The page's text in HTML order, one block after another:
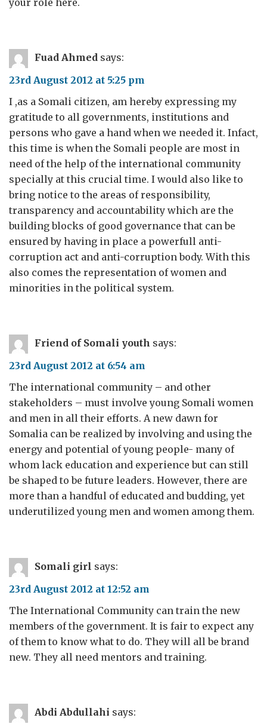
Fuad Ahmed says:
23rd August 2012 at 5:25 pm
I ,as a Somali citizen, am hereby expressing my
gratitude to all governments, institutions and
persons who gave a hand when we needed it. Infact,
this time is when the Somali people are most in
need of the help of the international community
specially at this crucial time. I would also like to
bring notice to the areas of responsibility,
transparency and accountability which are the
building blocks of good governance that can be
ensured by having in place a powerfull anti-
corruption act and anti-corruption body. With this
also comes the representation of women and
minorities in the political system.
Friend of Somali youth says:
23rd August 2012 at 6:54 am
The international community – and other
stakeholders – must involve young Somali women
and men in all their efforts. A new dawn for
Somalia can be realized by involving and using the
energy and potential of young people- many of
whom lack education and experience but can still
be shaped to be future leaders. However, there are
more than a handful of educated and budding, yet
underutilized young men and women among them.
Somali girl says:
23rd August 2012 at 12:52 am
The International Community can train the new
members of the government. It is fair to expect any
of them to know what to do. They will all be brand
new. They all need mentors and training.
Abdi Abdullahi says: